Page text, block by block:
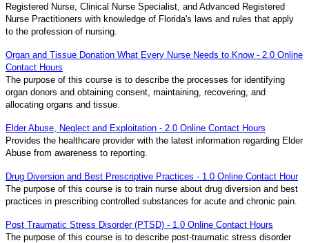
Registered Nurse, Clinical Nurse Specialist, and Advanced Registered
Nurse Practitioners with knowledge of Florida's laws and rules that apply
to the profession of nursing.
Organ and Tissue Donation What Every Nurse Needs to Know - 2.0 Online
Contact Hours
The purpose of this course is to describe the processes for identifying
organ donors and obtaining consent, maintaining, recovering, and
allocating organs and tissue.
Elder Abuse, Neglect and Exploitation - 2.0 Online Contact Hours
Provides the healthcare provider with the latest information regarding Elder
Abuse from awareness to reporting.
Drug Diversion and Best Prescriptive Practices - 1.0 Online Contact Hour
The purpose of this course is to train nurse about drug diversion and best
practices in prescribing controlled substances for acute and chronic pain.
Post Traumatic Stress Disorder (PTSD) - 1.0 Online Contact Hours
The purpose of this course is to describe post-traumatic stress disorder